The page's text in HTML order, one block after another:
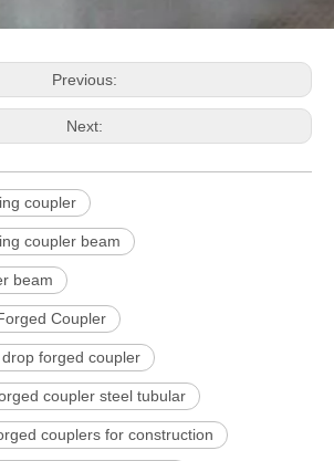
Previous:
Next:
coupler
coupler beam
beam
Coupler
forged coupler
coupler steel tubular
couplers for construction